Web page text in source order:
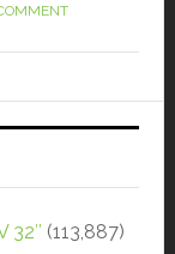
32″ (113,887)